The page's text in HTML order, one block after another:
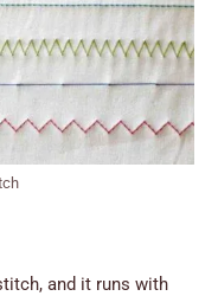
and it runs with